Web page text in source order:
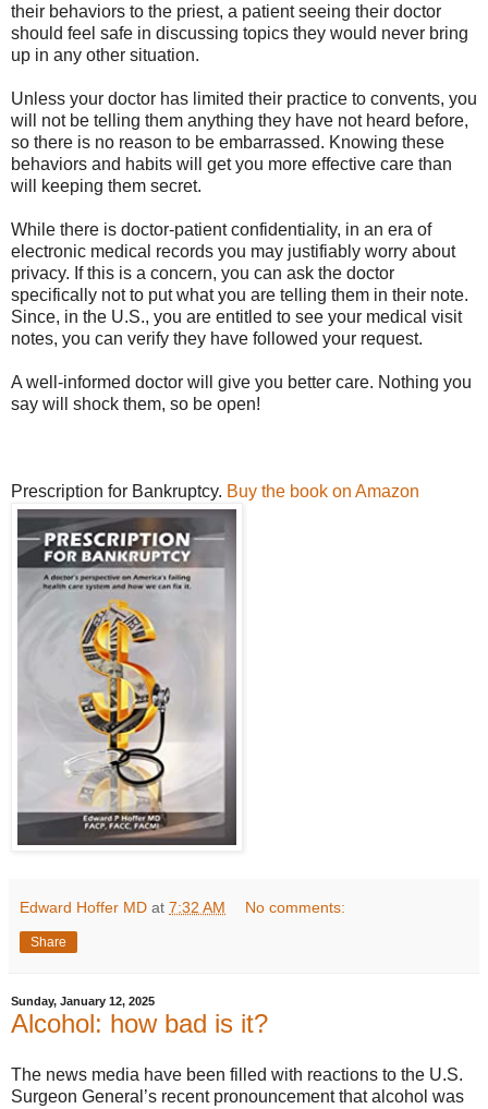
their behaviors to the priest, a patient seeing their doctor
should feel safe in discussing topics they would never bring
up in any other situation.
Unless your doctor has limited their practice to convents, you
will not be telling them anything they have not heard before,
so there is no reason to be embarrassed. Knowing these
behaviors and habits will get you more effective care than
will keeping them secret.
While there is doctor-patient confidentiality, in an era of
electronic medical records you may justifiably worry about
privacy. If this is a concern, you can ask the doctor
specifically not to put what you are telling them in their note.
Since, in the U.S., you are entitled to see your medical visit
notes, you can verify they have followed your request.
A well-informed doctor will give you better care. Nothing you
say will shock them, so be open!
Prescription for Bankruptcy. Buy the book on Amazon
Edward Hoffer MD at 7:32 AM No comments:
Share
Sunday, January 12, 2025
Alcohol: how bad is it?
The news media have been filled with reactions to the U.S.
Surgeon General’s recent pronouncement that alcohol was